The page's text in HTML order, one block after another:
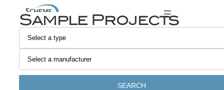
Sample Projects
SEARCH